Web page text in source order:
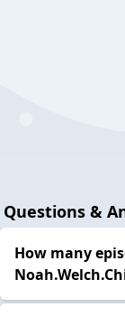
Questions &
How many